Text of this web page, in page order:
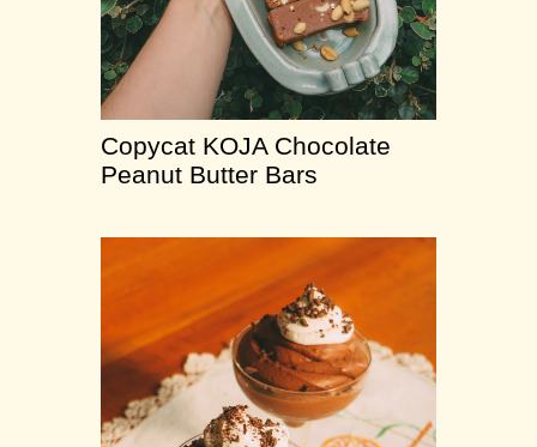
Copycat KOJA Chocolate
Peanut Butter Bars